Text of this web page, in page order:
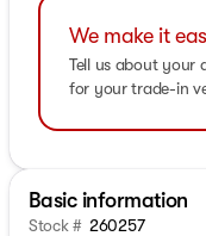
We make it
Tell us about your
for your trade-in
Basic information
Stock # 260257